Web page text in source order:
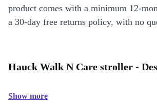
product comes with a minimum 12-
a 30-day free returns policy, with no
Hauck Walk N Care stroller -
Show more